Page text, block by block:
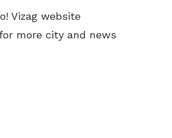
Vizag website
for more city and news